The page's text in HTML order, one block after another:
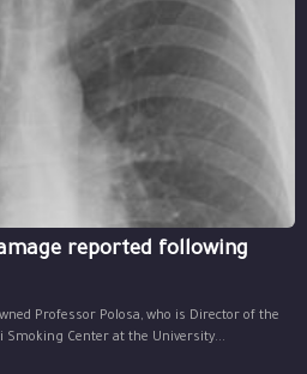
reported following
Professor Polosa, who is Director of the
Center at the University...